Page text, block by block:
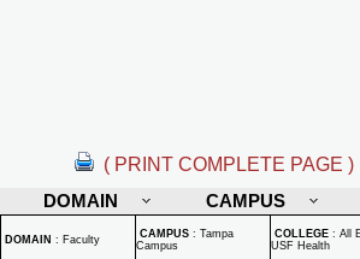
( PRINT COMPLETE PAGE )
DOMAIN
CAMPUS
DOMAIN : Faculty CAMPUS : Tampa
Campus
COLLEGE : All
USF Health